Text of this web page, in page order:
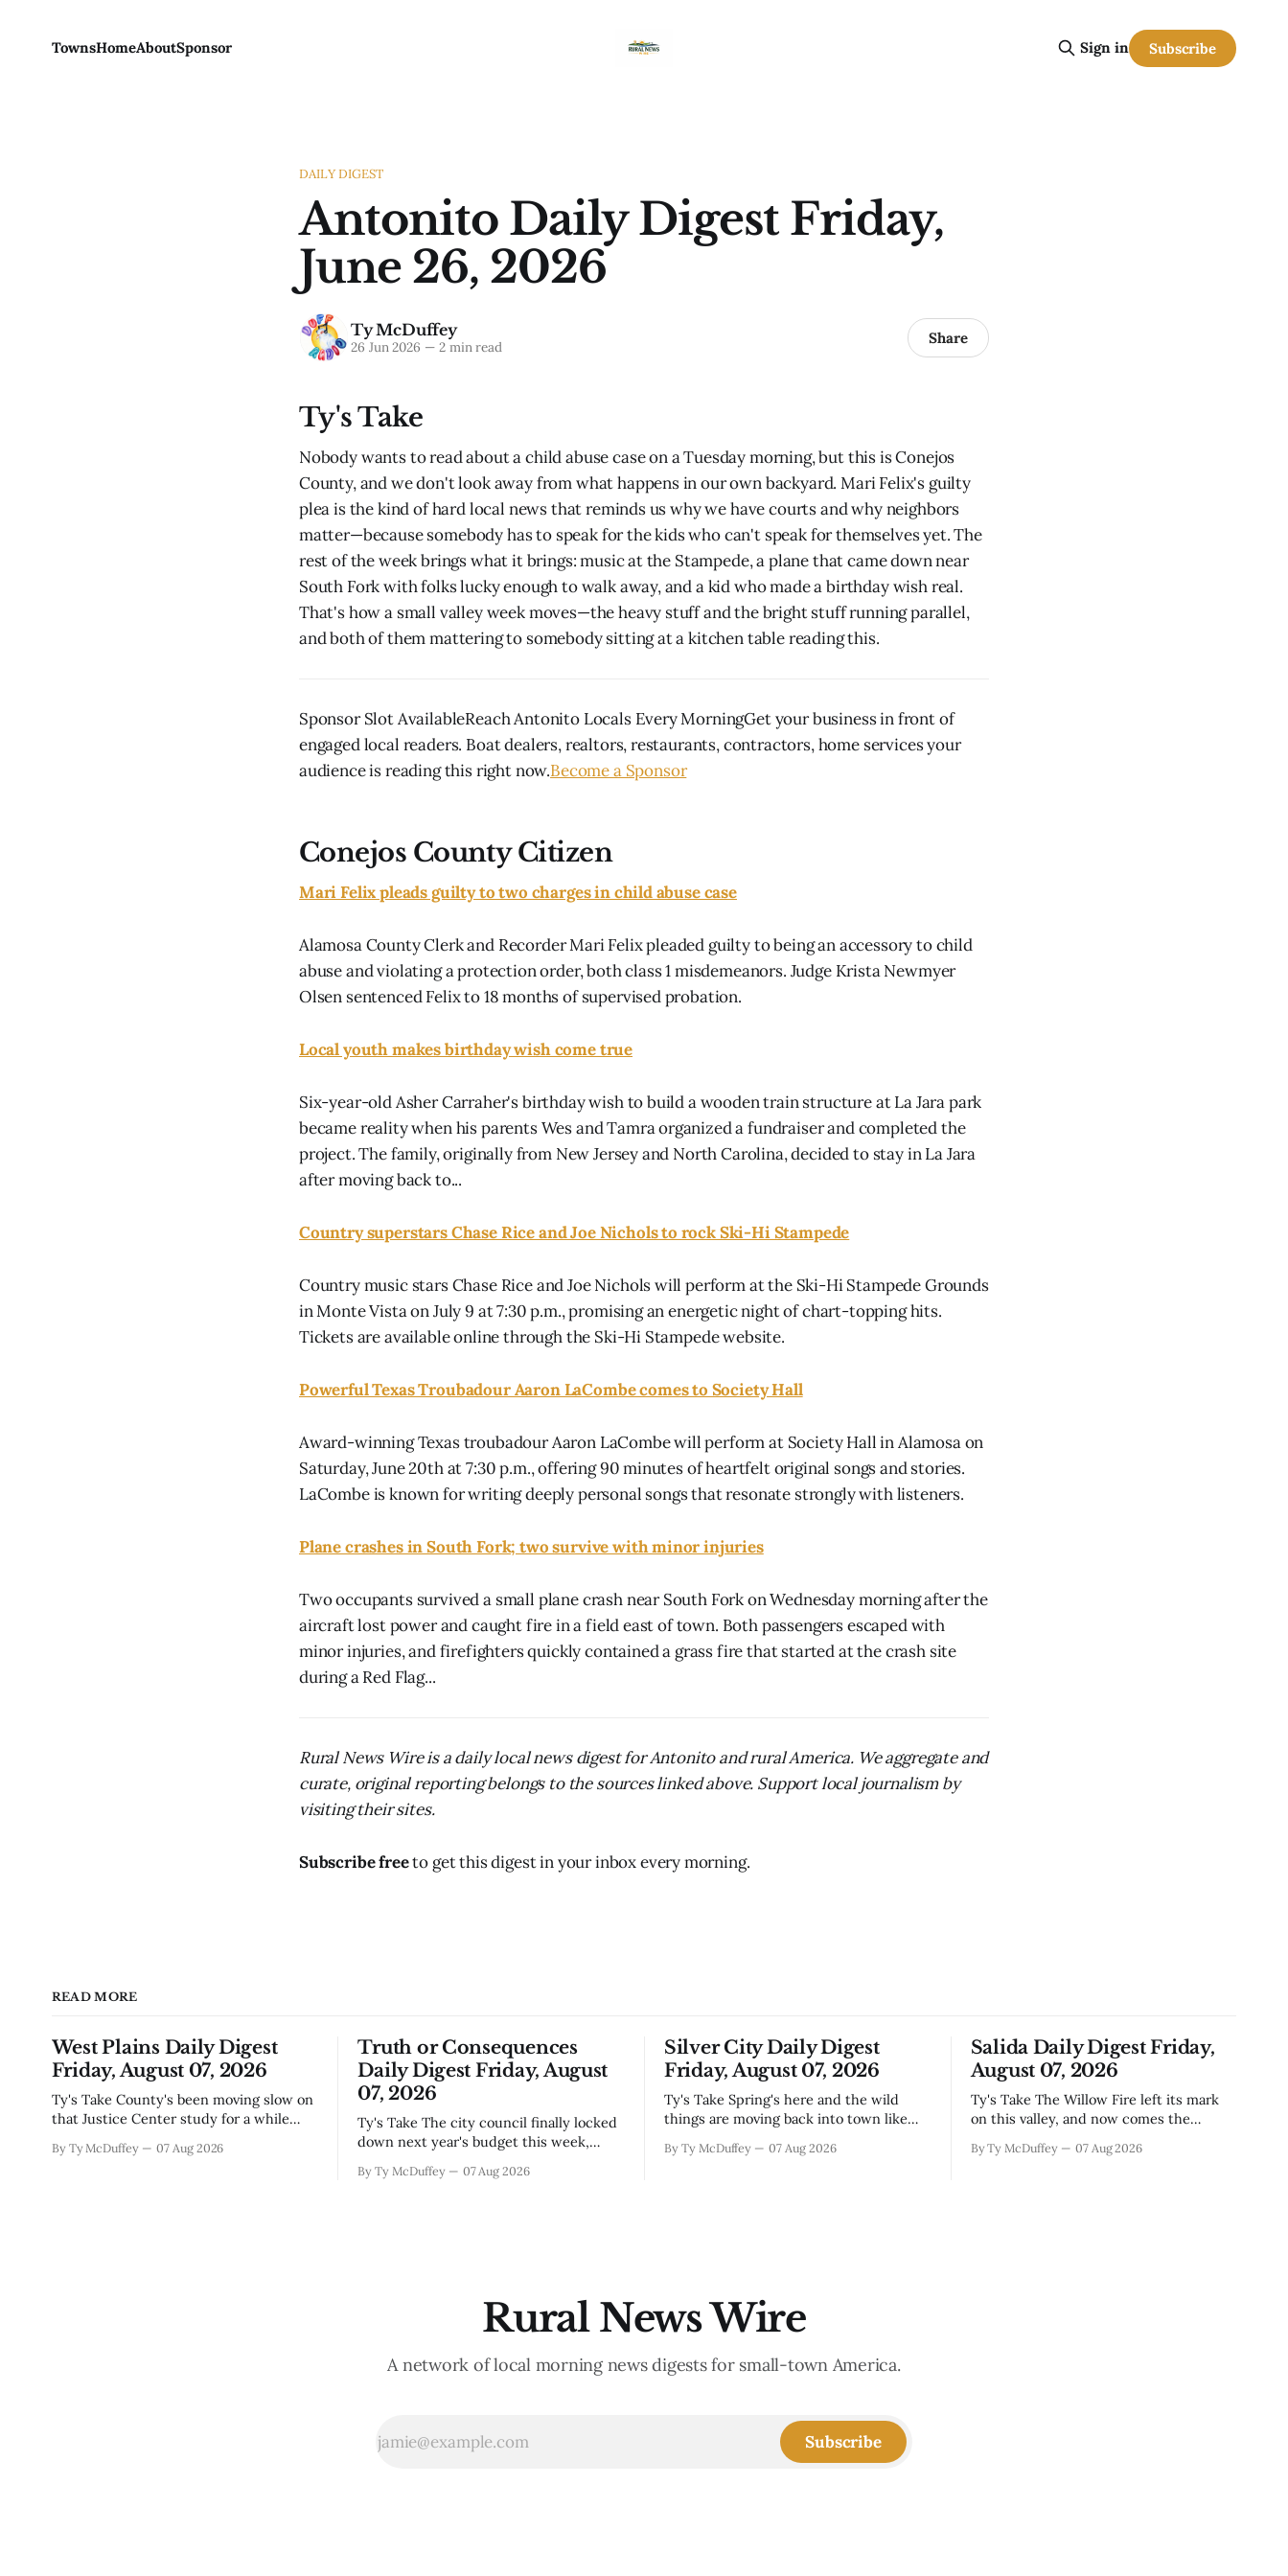
TownsHomeAboutSponsor Sign in Subscribe
DAILY DIGEST
Antonito Daily Digest Friday,
June 26, 2026
Ty McDuffey
26 Jun 2026 —2 min read Share
Ty's Take
Nobody wants to read about a child abuse case on a Tuesday morning, but this is Conejos
County, and we don't look away from what happens in our own backyard. Mari Felix's guilty
plea is the kind of hard local news that reminds us why we have courts and why neighbors
matter—because somebody has to speak for the kids who can't speak for themselves yet. The
rest of the week brings what it brings: music at the Stampede, a plane that came down near
South Fork with folks lucky enough to walk away, and a kid who made a birthday wish real.
That's how a small valley week moves—the heavy stuff and the bright stuff running parallel,
and both of them mattering to somebody sitting at a kitchen table reading this.
Sponsor Slot AvailableReach Antonito Locals Every MorningGet your business in front of
engaged local readers. Boat dealers, realtors, restaurants, contractors, home services your
audience is reading this right now.Become a Sponsor
Conejos County Citizen
Mari Felix pleads guilty to two charges in child abuse case
Alamosa County Clerk and Recorder Mari Felix pleaded guilty to being an accessory to child
abuse and violating a protection order, both class 1 misdemeanors. Judge Krista Newmyer
Olsen sentenced Felix to 18 months of supervised probation.
Local youth makes birthday wish come true
Six-year-old Asher Carraher's birthday wish to build a wooden train structure at La Jara park
became reality when his parents Wes and Tamra organized a fundraiser and completed the
project. The family, originally from New Jersey and North Carolina, decided to stay in La Jara
after moving back to...
Country superstars Chase Rice and Joe Nichols to rock Ski-Hi Stampede
Country music stars Chase Rice and Joe Nichols will perform at the Ski-Hi Stampede Grounds
in Monte Vista on July 9 at 7:30 p.m., promising an energetic night of chart-topping hits.
Tickets are available online through the Ski-Hi Stampede website.
Powerful Texas Troubadour Aaron LaCombe comes to Society Hall
Award-winning Texas troubadour Aaron LaCombe will perform at Society Hall in Alamosa on
Saturday, June 20th at 7:30 p.m., offering 90 minutes of heartfelt original songs and stories.
LaCombe is known for writing deeply personal songs that resonate strongly with listeners.
Plane crashes in South Fork; two survive with minor injuries
Two occupants survived a small plane crash near South Fork on Wednesday morning after the
aircraft lost power and caught fire in a field east of town. Both passengers escaped with
minor injuries, and firefighters quickly contained a grass fire that started at the crash site
during a Red Flag...
Rural News Wire is a daily local news digest for Antonito and rural America. We aggregate and
curate, original reporting belongs to the sources linked above. Support local journalism by
visiting their sites.
Subscribe freeto get this digest in your inbox every morning.
READ MORE
West Plains Daily Digest
Friday, August 07, 2026
Ty's Take County's been moving slow on
that Justice Center study for a while
narrowing down which firms get a real
By Ty McDuffey 07 Aug 2026
Truth or Consequences
Daily Digest Friday, August
07, 2026
Ty's Take The city council finally locked
down next year's budget this week,
here knows what money they're actually
By Ty McDuffey 07 Aug 2026
Silver City Daily Digest
Friday, August 07, 2026
Ty's Take Spring's here and the wild
things are moving back into town like
Walnut, fawns scattered through the
By Ty McDuffey 07 Aug 2026
Salida Daily Digest Friday,
August 07, 2026
Ty's Take The Willow Fire left its mark
on this valley, and now comes the
with what it took. Recovery isn't just
By Ty McDuffey 07 Aug 2026
Rural News Wire
A network of local morning news digests for small-town America.
Subscribe